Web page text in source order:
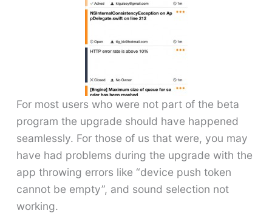
For most users who were not part of the beta
program the upgrade should have happened
seamlessly. For those of us that were, you may
have had problems during the upgrade with the
app throwing errors like “device push token
cannot be empty”, and sound selection not
working.